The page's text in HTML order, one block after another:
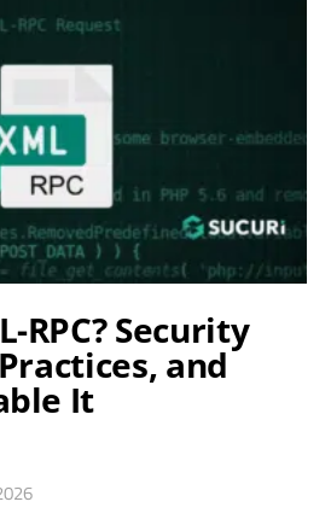
RPC? Security
and
It